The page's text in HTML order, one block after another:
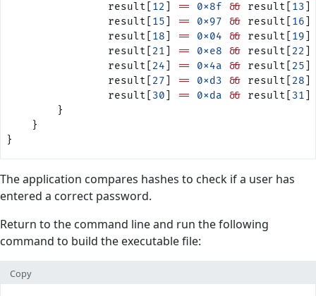
                result[
12 == 0x8f && result[ 13
                result[
15 == 0x97 && result[ 16
                result[
18 == 0x04 && result[ 19
                result[
21 == 0xe8 && result[ 22
                result[
24 == 0x4a && result[ 25
                result[
27 == 0xd3 && result[ 28
                result[
30 == 0xda && result[ 31
        }
    }
}
The application compares hashes to check if a user has
entered a correct password.
Return to the command line and run the following
command to build the executable file:
Copy